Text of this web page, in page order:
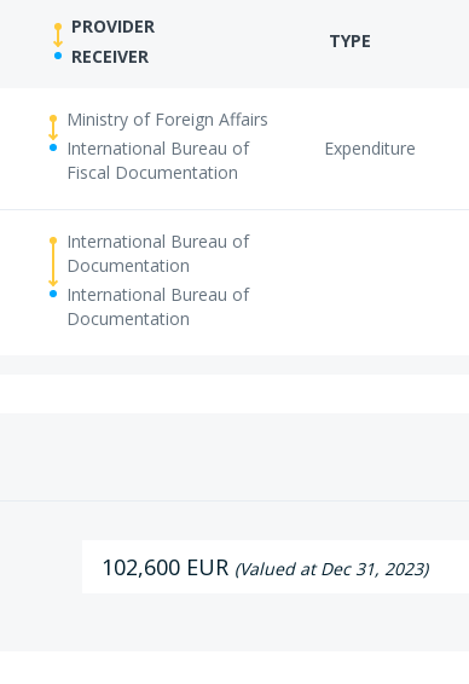
PROVIDER
RECEIVER
TYPE
Ministry of Foreign Affairs
International Bureau of
Fiscal Documentation
Expenditure
International Bureau of
Documentation
International Bureau of
Documentation
102,600 EUR (Valued at Dec 31, 2023)